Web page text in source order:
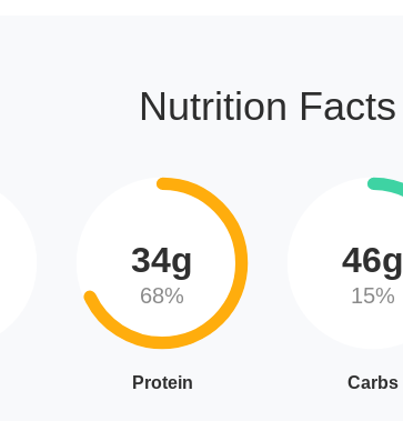
Nutrition Facts
34g
68%
Protein
46g
15%
Carbs